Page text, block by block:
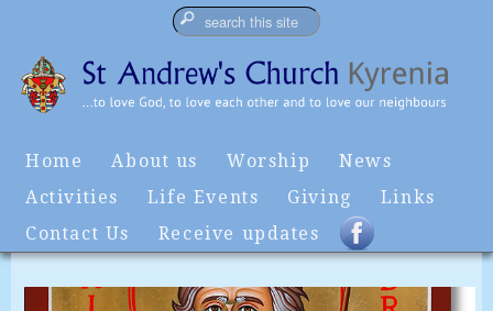
Home About us Worship
News
Activities
Life Events Giving
Links
Contact Us
Receive updates